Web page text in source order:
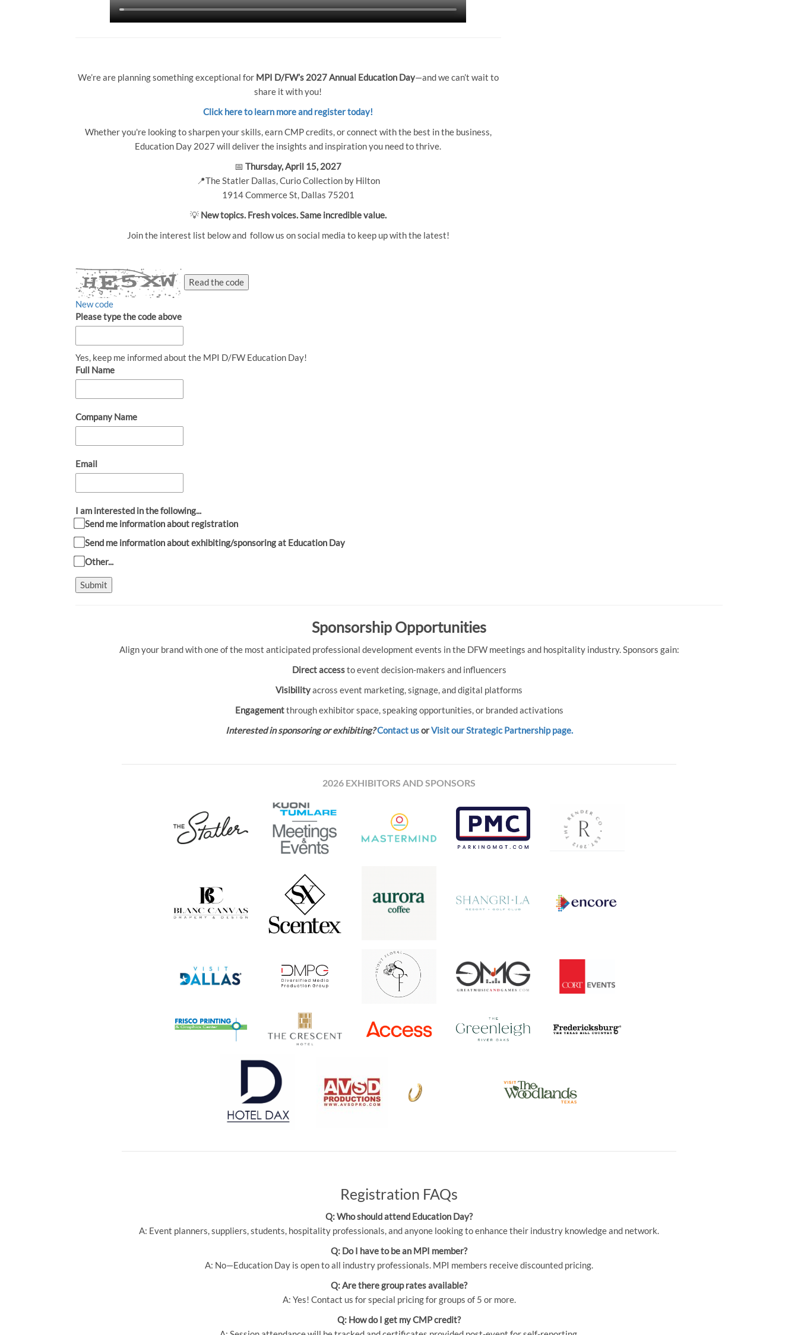
We’re are planning something exceptional for MPI D/FW’s 2027 Annual Education Day—and we can’t wait to
share it with you!
Click here to learn more and register today!
Whether you're looking to sharpen your skills, earn CMP credits, or connect with the best in the business,
Education Day 2027 will deliver the insights and inspiration you need to thrive.
📅Thursday, April 15, 2027
📍The Statler Dallas, Curio Collection by Hilton
1914 Commerce St, Dallas 75201
💡 New topics. Fresh voices. Same incredible value.
Join the interest list below and follow us on social media to keep up with the latest!
Read the code
New code
Please type the code above
Yes, keep me informed about the MPI D/FW Education Day!
Full Name
Company Name
Email
I am interested in the following...
Send me information about registration
Send me information about exhibiting/sponsoring at Education Day
Other...
Submit
Sponsorship Opportunities
Align your brand with one of the most anticipated professional development events in the DFW meetings and hospitality industry. Sponsors gain:
Direct accessto event decision-makers and influencers
Visibilityacross event marketing, signage, and digital platforms
Engagementthrough exhibitor space, speaking opportunities, or branded activations
Interested in sponsoring or exhibiting?Contact usorVisit our Strategic Partnership page.
2026 EXHIBITORS AND SPONSORS
Registration FAQs
Q: Who should attend Education Day?
A: Event planners, suppliers, students, hospitality professionals, and anyone looking to enhance their industry knowledge and network.
Q: Do I have to be an MPI member?
A: No—Education Day is open to all industry professionals. MPI members receive discounted pricing.
Q: Are there group rates available?
A: Yes! Contact us for special pricing for groups of 5 or more.
Q: How do I get my CMP credit?